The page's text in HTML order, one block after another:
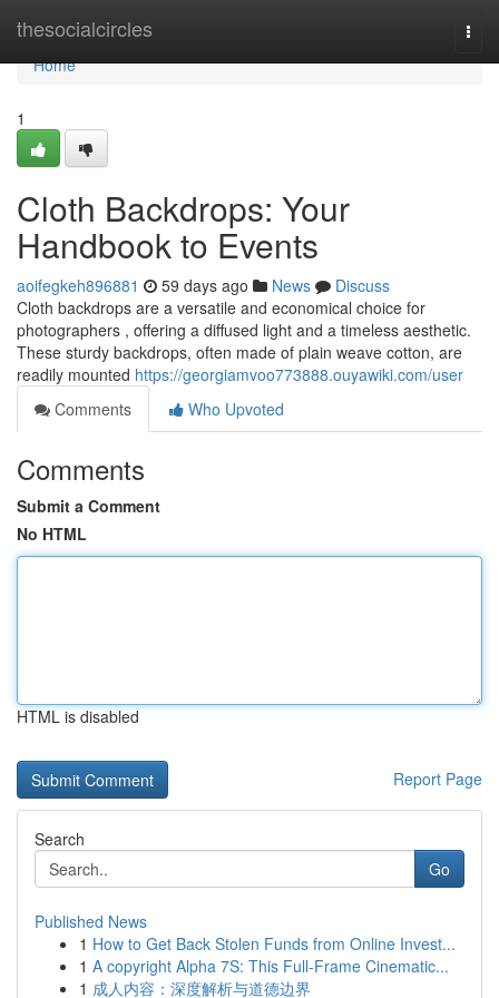
thesocialcircles
Home
Home
1
Cloth Backdrops: Your
Handbook to Events
aoifegkeh896881 59 days ago News
Discuss
Cloth backdrops are a versatile and economical choice for
photographers , offering a diffused light and a timeless aesthetic.
These sturdy backdrops, often made of plain weave cotton, are
readily mounted https://georgiamvoo773888.ouyawiki.com/user
Comments
Who Upvoted
Comments
Submit a Comment
No HTML
HTML is disabled
Report Page
Search
Go
Published News
1 How to Get Back Stolen Funds from Online Invest...
1 A copyright Alpha 7S: This Full-Frame Cinematic...
1 成人内容：深度解析与道德边界